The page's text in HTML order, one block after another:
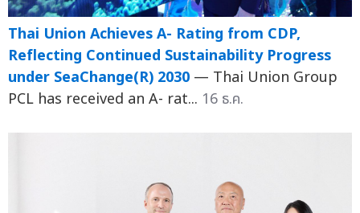
Thai Union Achieves A- Rating from CDP,
Reflecting Continued Sustainability Progress
under SeaChange(R) 2030 — Thai Union Group
PCL has received an A- rat... 16 ธ.ค.